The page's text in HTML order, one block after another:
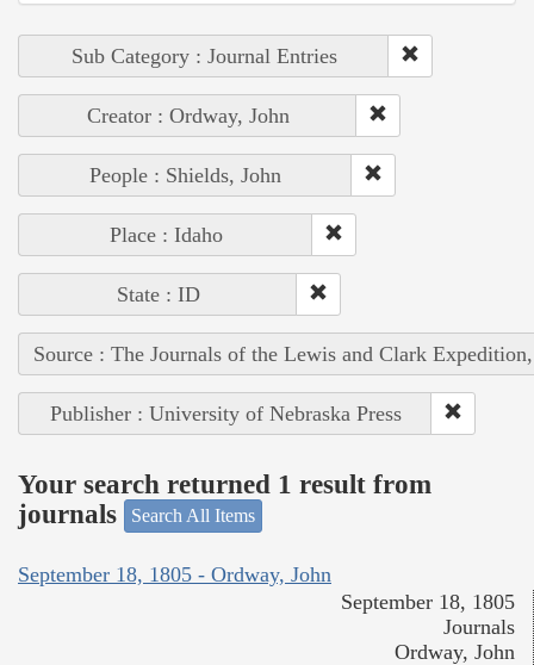
Sub Category : Journal Entries
Creator : Ordway, John
People : Shields, John
Place : Idaho
State : ID
Source : The Journals of the Lewis and Clark
Publisher : University of Nebraska Press
Your search returned 1 result from
journals
Search All Items
September 18, 1805 - Ordway, John
September 18, 1805
Journals
Ordway, John